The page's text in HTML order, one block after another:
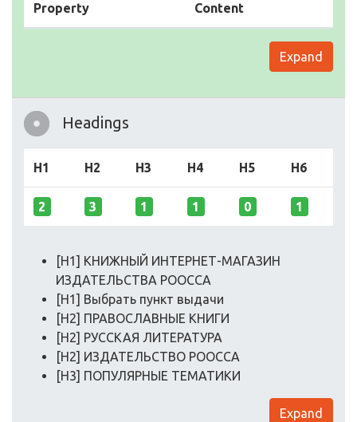
Property Content
Expand
Headings
H1 H2 H3 H4 H5 H6
2 3 1 1 0 1
[H1] КНИЖНЫЙ ИНТЕРНЕТ-МАГАЗИН
ИЗДАТЕЛЬСТВА РООССА
[H1] Выбрать пункт выдачи
[H2] ПРАВОСЛАВНЫЕ КНИГИ
[H2] РУССКАЯ ЛИТЕРАТУРА
[H2] ИЗДАТЕЛЬСТВО РООССА
[H3] ПОПУЛЯРНЫЕ ТЕМАТИКИ
Expand